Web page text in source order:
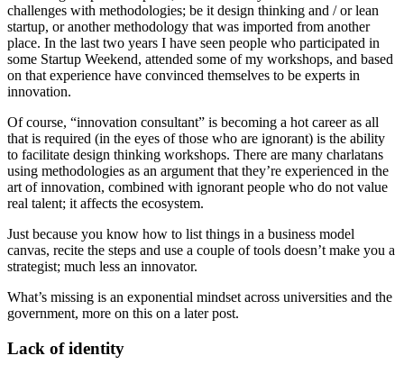
challenges with methodologies; be it design thinking and / or lean
startup, or another methodology that was imported from another
place. In the last two years I have seen people who participated in
some Startup Weekend, attended some of my workshops, and based
on that experience have convinced themselves to be experts in
innovation.
Of course, “innovation consultant” is becoming a hot career as all
that is required (in the eyes of those who are ignorant) is the ability
to facilitate design thinking workshops. There are many charlatans
using methodologies as an argument that they’re experienced in the
art of innovation, combined with ignorant people who do not value
real talent; it affects the ecosystem.
Just because you know how to list things in a business model
canvas, recite the steps and use a couple of tools doesn’t make you a
strategist; much less an innovator.
What’s missing is an exponential mindset across universities and the
government, more on this on a later post.
Lack of identity